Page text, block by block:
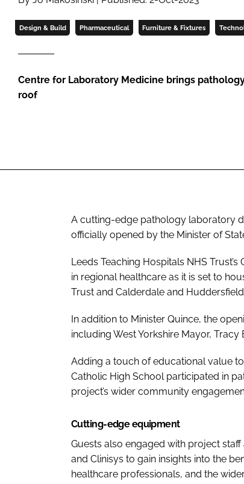
Design & Build Pharmaceutical Furniture & Fixtures
Centre for Laboratory Medicine brings
roof
A cutting-edge pathology laboratory
officially opened by the Minister of
Leeds Teaching Hospitals NHS
in regional healthcare as it is set to
Trust and Calderdale and
In addition to Minister Quince, the
including West Yorkshire Mayor, Tracy
Adding a touch of educational value
Catholic High School participated in
project’s wider community
Cutting-edge equipment
Guests also engaged with project
and Clinisys to gain insights into the
healthcare professionals, and the